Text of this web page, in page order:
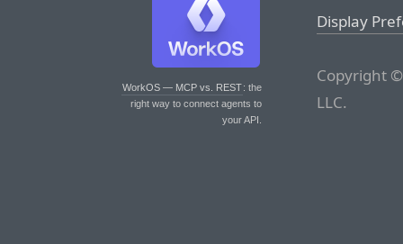
WorkOS — MCP vs. REST: the
right way to connect agents to
your API.
Display
Copyright
LLC.